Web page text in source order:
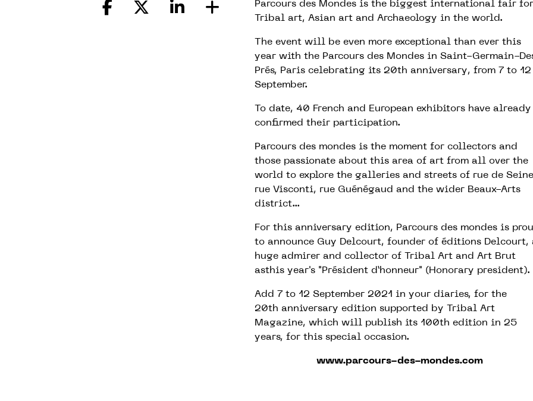
Parcours des Mondes is the biggest international fair for
Tribal art, Asian art and Archaeology in the world.
The event will be even more exceptional than ever this
year with the Parcours des Mondes in Saint-Germain-
Prés, Paris celebrating its 20th anniversary, from 7 to 12
September.
To date, 40 French and European exhibitors have already
confirmed their participation.
Parcours des mondes is the moment for collectors and
those passionate about this area of art from all over the
world to explore the galleries and streets of rue de
rue Visconti, rue Guénégaud and the wider Beaux-Arts
district...
For this anniversary edition, Parcours des mondes is
to announce Guy Delcourt, founder of éditions Delcourt,
huge admirer and collector of Tribal Art and Art Brut
asthis year's "Président d’honneur" (Honorary president).
Add 7 to 12 September 2021 in your diaries, for the
20th anniversary edition supported by Tribal Art
Magazine, which will publish its 100th edition in 25
years, for this special occasion.
www.parcours-des-mondes.com